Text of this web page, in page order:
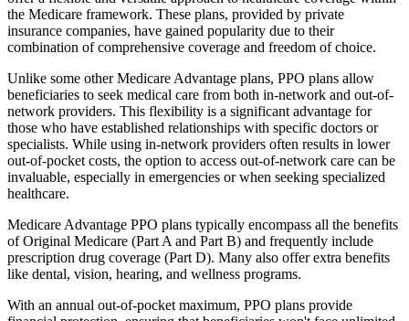
the Medicare framework. These plans, provided by private
insurance companies, have gained popularity due to their
combination of comprehensive coverage and freedom of choice.
Unlike some other Medicare Advantage plans, PPO plans allow
beneficiaries to seek medical care from both in-network and out-of-
network providers. This flexibility is a significant advantage for
those who have established relationships with specific doctors or
specialists. While using in-network providers often results in lower
out-of-pocket costs, the option to access out-of-network care can be
invaluable, especially in emergencies or when seeking specialized
healthcare.
Medicare Advantage PPO plans typically encompass all the benefits
of Original Medicare (Part A and Part B) and frequently include
prescription drug coverage (Part D). Many also offer extra benefits
like dental, vision, hearing, and wellness programs.
With an annual out-of-pocket maximum, PPO plans provide